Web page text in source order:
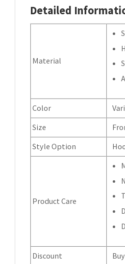
Detailed
Material
Color
Size
Style Option
Product Care
Discount